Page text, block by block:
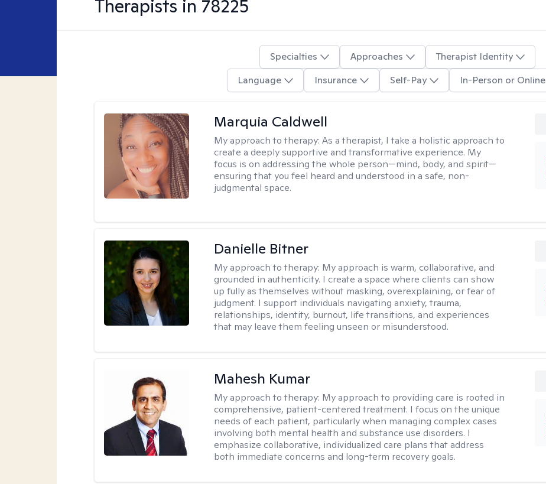
Therapists in 78225
Specialties Approaches
Therapist Identity
Language
Insurance Self-Pay In-Person or Online
Marquia Caldwell
My approach to therapy:As a therapist, I take a holistic approach to
create a deeply supportive and transformative experience. My
focus is on addressing the whole person—mind, body, and spirit—
ensuring that you feel heard and understood in a safe, non-
judgmental space.
Danielle Bitner
My approach to therapy: My approach is warm, collaborative, and
grounded in authenticity. I create a space where clients can show
up fully as themselves without masking, overexplaining, or fear of
judgment. I support individuals navigating anxiety, trauma,
relationships, identity, burnout, life transitions, and experiences
that may leave them feeling unseen or misunderstood.
Mahesh Kumar
My approach to therapy: My approach to providing care is rooted in
comprehensive, patient-centered treatment. I focus on the unique
needs of each patient, particularly when managing complex cases
involving both mental health and substance use disorders. I
emphasize collaborative, individualized care plans that address
both immediate concerns and long-term recovery goals.